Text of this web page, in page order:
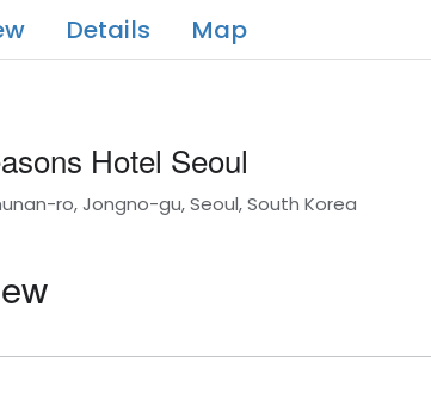
Details Map
Hotel Seoul
ro, Jongno-gu, Seoul, South Korea